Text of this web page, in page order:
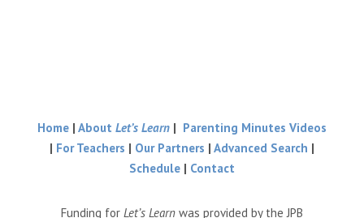
Home| About Let’s Learn| Parenting Minutes Videos
| For Teachers | Our Partners | Advanced Search |
Schedule | Contact
Funding for Let’s Learnwas provided by the JPB